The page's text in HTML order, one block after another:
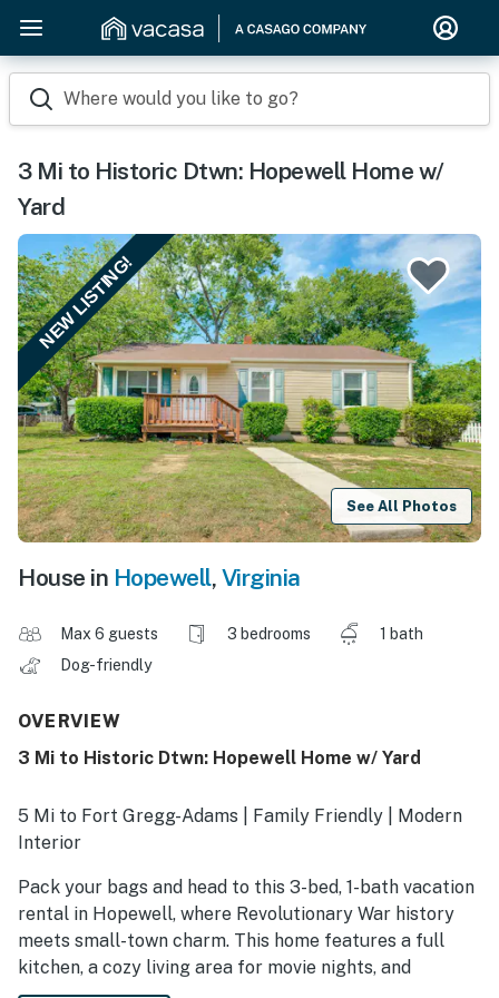
Where would you like to go?
3 Mi to Historic Dtwn: Hopewell Home w/
Yard
NEW LISTING!
See All Photos
House in Hopewell, Virginia
Max 6 guests 3 bedrooms
1 bath
Dog-friendly
OVERVIEW
3 Mi to Historic Dtwn: Hopewell Home w/ Yard
5 Mi to Fort Gregg-Adams | Family Friendly | Modern
Interior
Pack your bags and head to this 3-bed, 1-bath vacation
rental in Hopewell, where Revolutionary War history
meets small-town charm. This home features a full
kitchen, a cozy living area for movie nights, and